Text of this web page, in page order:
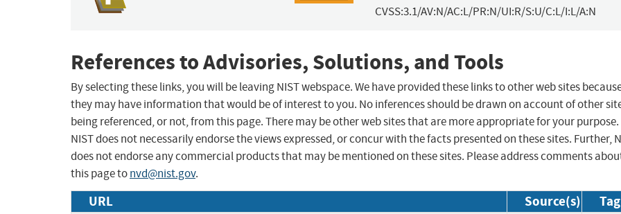
CVSS:3.1/AV:N/AC:L/PR:N/UI:R/S:U/C:L/I:L/A:N
References to Advisories, Solutions, and Tools
By selecting these links, you will be leaving NIST webspace. We have provided these links to other web sites
they may have information that would be of interest to you. No inferences should be drawn on account of other
being referenced, or not, from this page. There may be other web sites that are more appropriate for your purpose.
NIST does not necessarily endorse the views expressed, or concur with the facts presented on these sites. Further,
does not endorse any commercial products that may be mentioned on these sites. Please address comments
this page tonvd@nist.gov.
URL Source(s)